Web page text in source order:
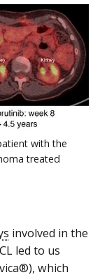
with the
treated
involved in the
led to us
which